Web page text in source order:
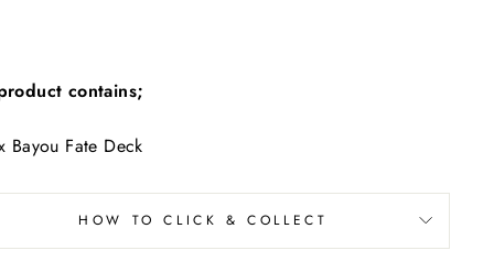
contains;
Bayou Fate Deck
HOW TO CLICK & COLLECT